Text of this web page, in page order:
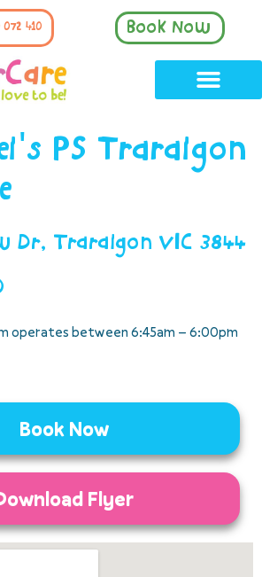
410 Book Now
PS Traralgon
Dr, Traralgon VIC 3844
operates between 6:45am – 6:00pm
Book Now
Flyer